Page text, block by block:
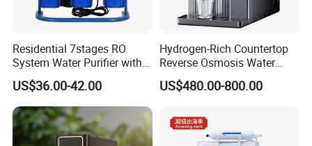
Residential 7stages RO
System Water Purifier with
Frame and Pressure Gauge
US$36.00-42.00
Hydrogen-Rich Countertop
Reverse Osmosis Water
Purifier Self-Cleaning Cold
Drinking Water Dispenser
US$480.00-800.00